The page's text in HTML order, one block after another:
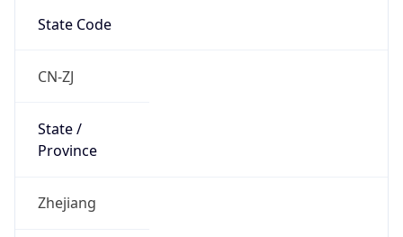
State Code
CN-ZJ
State /
Province
Zhejiang